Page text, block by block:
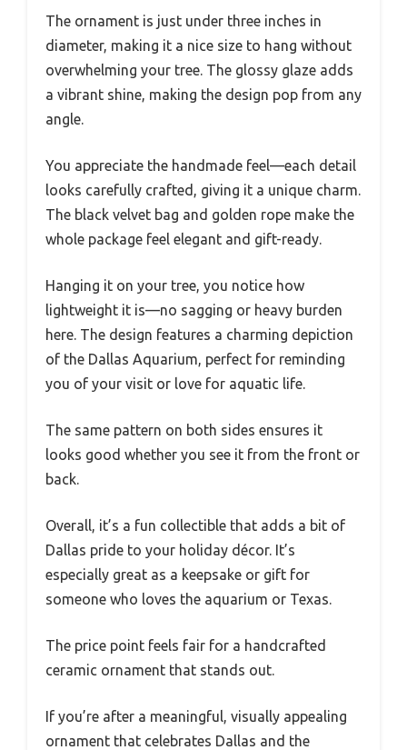
The ornament is just under three inches in
diameter, making it a nice size to hang without
overwhelming your tree. The glossy glaze adds
a vibrant shine, making the design pop from any
angle.
You appreciate the handmade feel—each detail
looks carefully crafted, giving it a unique charm.
The black velvet bag and golden rope make the
whole package feel elegant and gift-ready.
Hanging it on your tree, you notice how
lightweight it is—no sagging or heavy burden
here. The design features a charming depiction
of the Dallas Aquarium, perfect for reminding
you of your visit or love for aquatic life.
The same pattern on both sides ensures it
looks good whether you see it from the front or
back.
Overall, it’s a fun collectible that adds a bit of
Dallas pride to your holiday décor. It’s
especially great as a keepsake or gift for
someone who loves the aquarium or Texas.
The price point feels fair for a handcrafted
ceramic ornament that stands out.
If you’re after a meaningful, visually appealing
ornament that celebrates Dallas and the